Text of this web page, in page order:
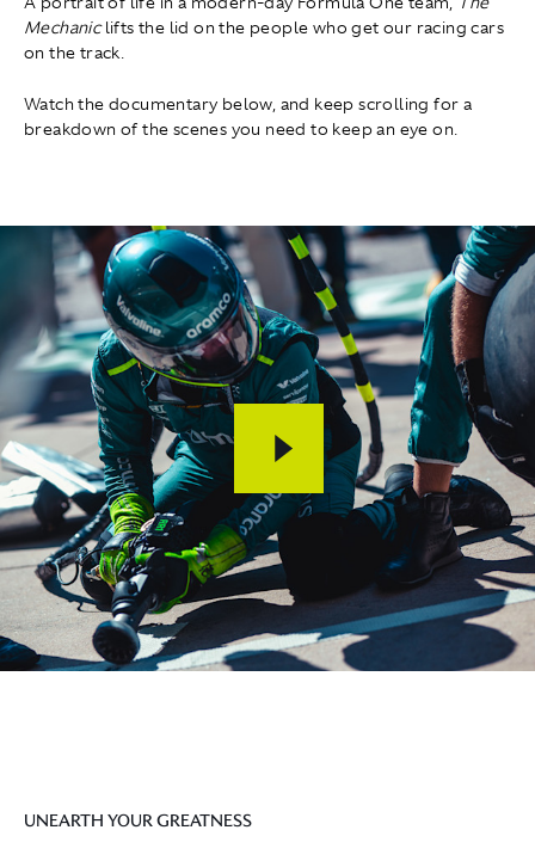
Mechaniclifts the lid on the people who get our racing cars
on the track.
Watch the documentary below, and keep scrolling for a
breakdown of the scenes you need to keep an eye on.
UNEARTH YOUR GREATNESS